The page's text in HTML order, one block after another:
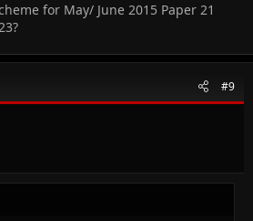
for May/ June 2015 Paper 21
#9